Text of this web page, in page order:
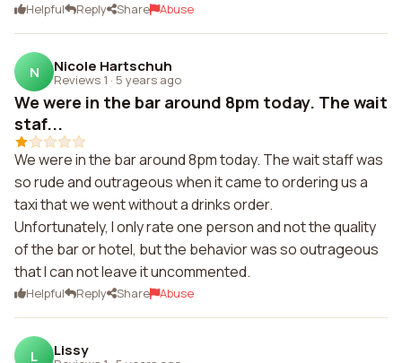
Helpful Reply Share Abuse
N Nicole Hartschuh
Reviews 1 · 5 years ago
We were in the bar around 8pm today. The wait
staf...
We were in the bar around 8pm today. The wait staff was
so rude and outrageous when it came to ordering us a
taxi that we went without a drinks order.
Unfortunately, I only rate one person and not the quality
of the bar or hotel, but the behavior was so outrageous
that I can not leave it uncommented.
Helpful Reply Share Abuse
L Lissy